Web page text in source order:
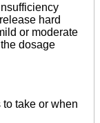
hard
or moderate
dosage
take or when